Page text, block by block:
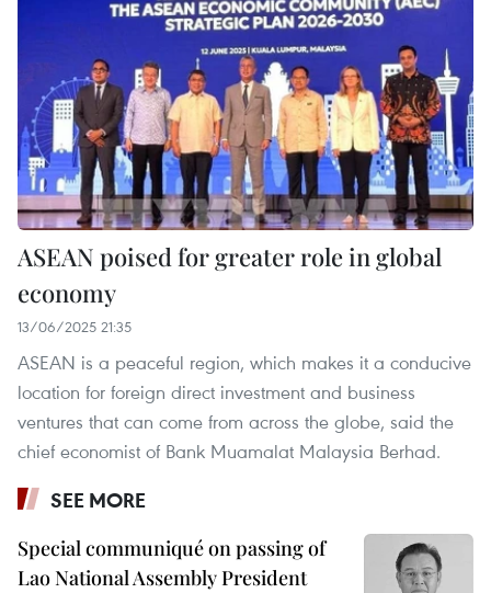
ASEAN poised for greater role in global
economy
13/06/2025 21:35
ASEAN is a peaceful region, which makes it a conducive
location for foreign direct investment and business
ventures that can come from across the globe, said the
chief economist of Bank Muamalat Malaysia Berhad.
SEE MORE
Special communiqué on passing of
Lao National Assembly President